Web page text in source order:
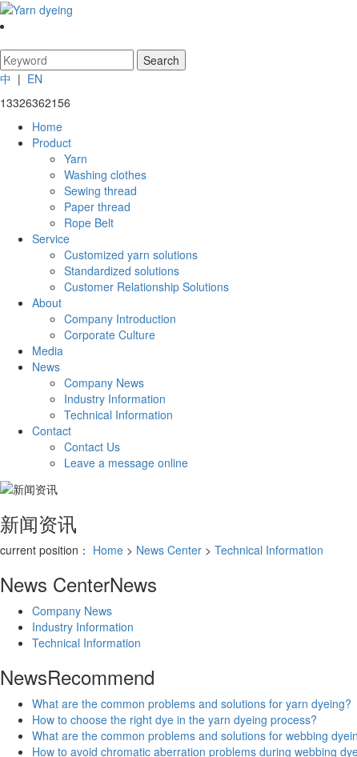
中 | EN
13326362156
Home
Product
Yarn
Washing clothes
Sewing thread
Paper thread
Rope Belt
Service
Customized yarn solutions
Standardized solutions
Customer Relationship Solutions
About
Company Introduction
Corporate Culture
Media
News
Company News
Industry Information
Technical Information
Contact
Contact Us
Leave a message online
新闻资讯
current position： Home > News Center > Technical Information
News CenterNews
Company News
Industry Information
Technical Information
NewsRecommend
​What are the common problems and solutions for yarn dyeing?
How to choose the right dye in the yarn dyeing process?
What are the common problems and solutions for webbing
How to avoid chromatic aberration problems during webbing